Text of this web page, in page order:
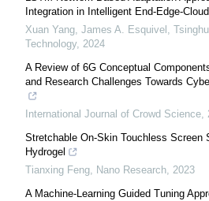
Integration in Intelligent End-Edge-
Xuan Yang, James A. Esquivel ,
Technology, 2024
A Review of 6G Conceptual
and Research Challenges Towards
International Journal of Crowd Science,
Stretchable On-Skin Touchless Screen
Hydrogel
Tianxing Feng, Nano Research, 2023
A Machine-Learning Guided Tuning